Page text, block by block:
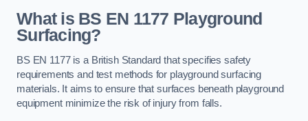
What is BS EN 1177 Playground
Surfacing?
BS EN 1177 is a British Standard that specifies safety
requirements and test methods for playground surfacing
materials. It aims to ensure that surfaces beneath playground
equipment minimize the risk of injury from falls.